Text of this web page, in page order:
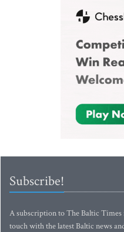
Subscribe!
A subscription to The Baltic
touch with the latest Baltic news